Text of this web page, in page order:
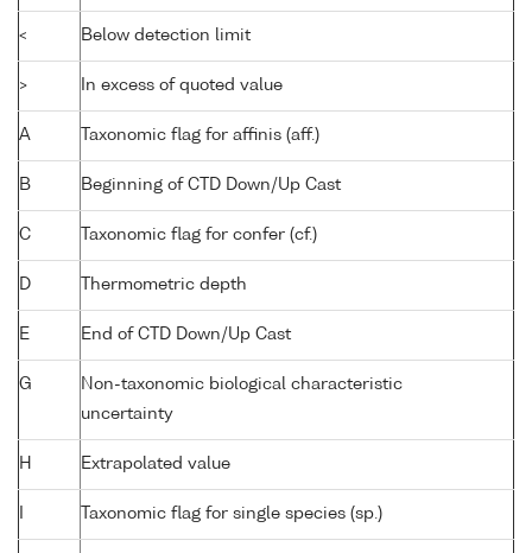
< Below detection limit
> In excess of quoted value
A Taxonomic flag for affinis (aff.)
B Beginning of CTD Down/Up Cast
C Taxonomic flag for confer (cf.)
D Thermometric depth
E End of CTD Down/Up Cast
G
Non-taxonomic biological characteristic
uncertainty
H Extrapolated value
Taxonomic flag for single species (sp.)